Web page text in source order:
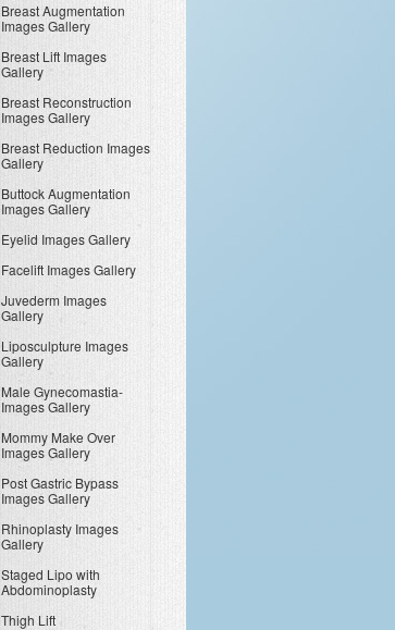
Breast Augmentation
Images Gallery
Breast Lift Images
Gallery
Breast Reconstruction
Images Gallery
Breast Reduction Images
Gallery
Buttock Augmentation
Images Gallery
Eyelid Images Gallery
Facelift Images Gallery
Juvederm Images
Gallery
Liposculpture Images
Gallery
Male Gynecomastia-
Images Gallery
Mommy Make Over
Images Gallery
Post Gastric Bypass
Images Gallery
Rhinoplasty Images
Gallery
Staged Lipo with
Abdominoplasty
Thigh Lift